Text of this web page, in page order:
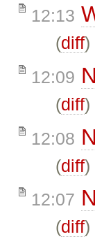
12:13
(diff)
12:09
(diff)
12:08
(diff)
12:07
(diff)